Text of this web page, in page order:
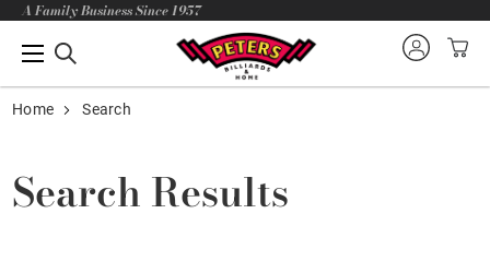
A Family Business Since 1957
Home Search
Search Results